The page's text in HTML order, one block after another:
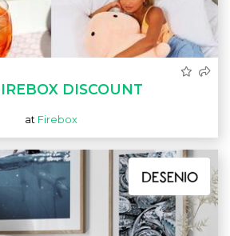
DISCOUNT
at Firebox